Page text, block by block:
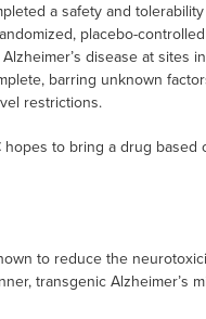
a safety and
placebo-
disease at sites
barring unknown
restrictions.
to bring a drug based
to reduce the
transgenic Alzheimer’s